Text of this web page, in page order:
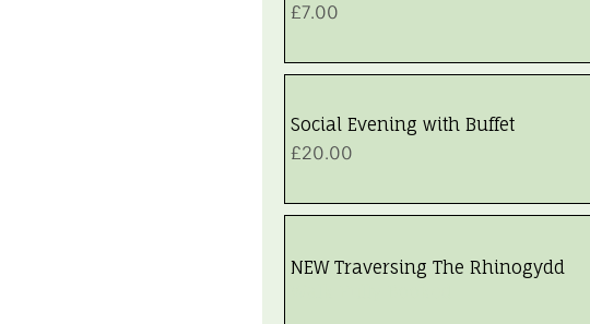
Price
£7.00
Social Evening with Buffet
Price
£20.00
NEW Traversing The Rhinogydd